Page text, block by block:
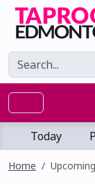
Today
Home